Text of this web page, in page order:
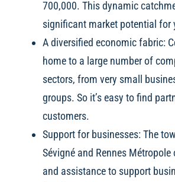
700,000. This dynamic
significant market potential for
A diversified economic fabric:
home to a large number of
sectors, from very small
groups. So it’s easy to find
customers.
Support for businesses: The
Sévigné and Rennes
and assistance to support